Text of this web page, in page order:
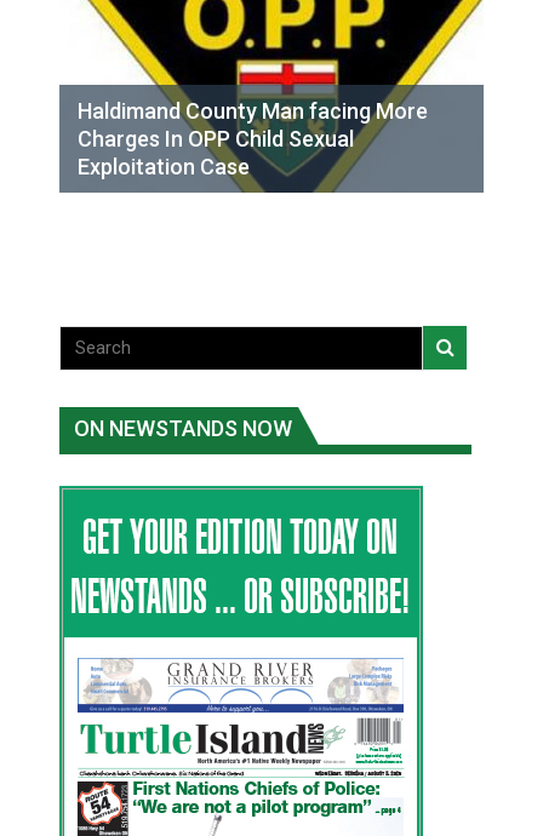
Haldimand County Man facing More
Charges In OPP Child Sexual
Exploitation Case
ON NEWSTANDS NOW